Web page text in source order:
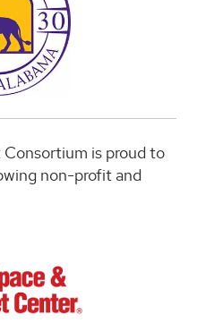
is proud to
non-profit and